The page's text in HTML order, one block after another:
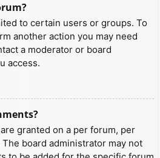
to certain users or groups. To
another action you may need
a moderator or board
access.
granted on a per forum, per
board administrator may not